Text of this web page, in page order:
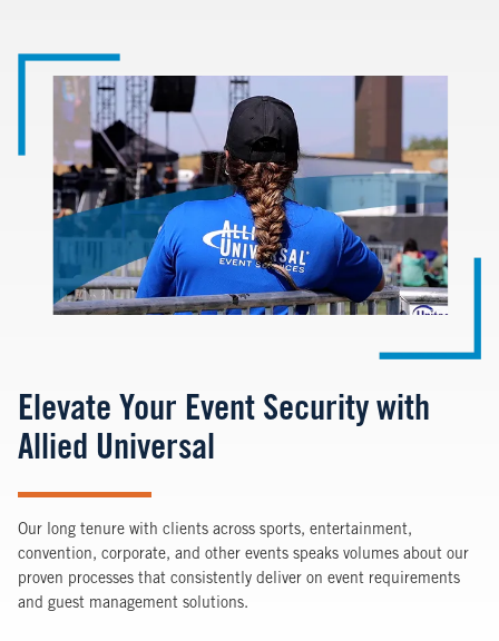
Image
Elevate Your Event Security with
Allied Universal
Our long tenure with clients across sports, entertainment,
convention, corporate, and other events speaks volumes about our
proven processes that consistently deliver on event requirements
and guest management solutions.